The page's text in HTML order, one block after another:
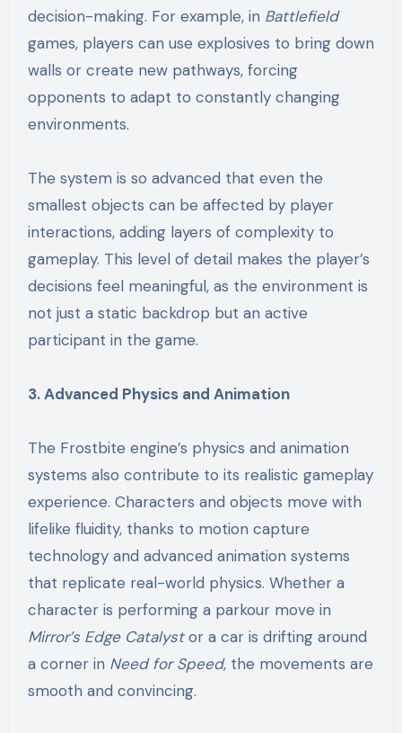
decision-making. For example, in Battlefield
games, players can use explosives to bring down
walls or create new pathways, forcing
opponents to adapt to constantly changing
environments.
The system is so advanced that even the
smallest objects can be affected by player
interactions, adding layers of complexity to
gameplay. This level of detail makes the player’s
decisions feel meaningful, as the environment is
not just a static backdrop but an active
participant in the game.
3. Advanced Physics and Animation
The Frostbite engine’s physics and animation
systems also contribute to its realistic gameplay
experience. Characters and objects move with
lifelike fluidity, thanks to motion capture
technology and advanced animation systems
that replicate real-world physics. Whether a
character is performing a parkour move in
Mirror’s Edge Catalystor a car is drifting around
a corner in Need for Speed, the movements are
smooth and convincing.